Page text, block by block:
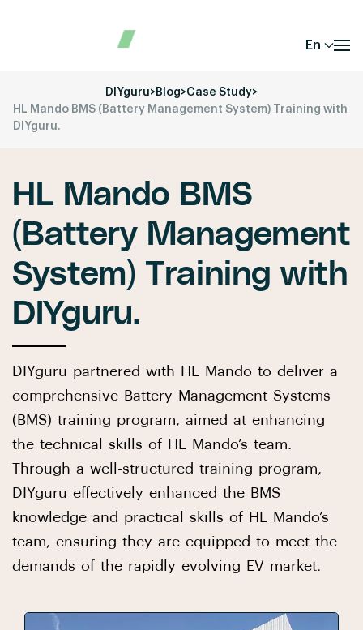
En
DIYguru>Blog>Case Study>
HL Mando BMS (Battery Management System) Training with
DIYguru.
HL Mando BMS
(Battery Management
System) Training with
DIYguru.
DIYguru partnered with HL Mando to deliver a
comprehensive Battery Management Systems
(BMS) training program, aimed at enhancing
the technical skills of HL Mando’s team.
Through a well-structured training program,
DIYguru effectively enhanced the BMS
knowledge and practical skills of HL Mando’s
team, ensuring they are equipped to meet the
demands of the rapidly evolving EV market.